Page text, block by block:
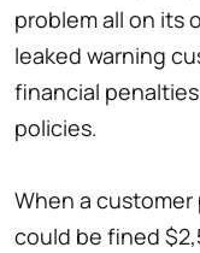
problem all on its
leaked warning
financial
policies.
When a
could be fined